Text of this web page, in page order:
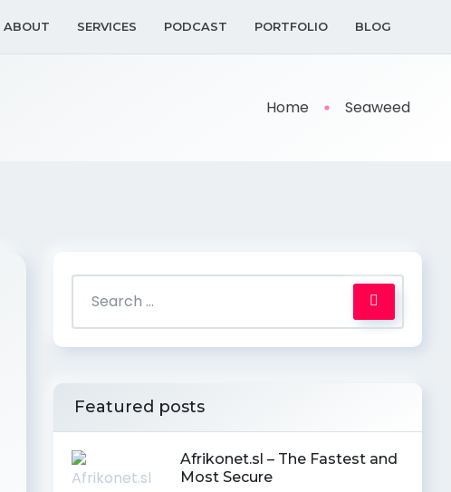
ABOUT SERVICES PODCAST PORTFOLIO BLOG
Home Seaweed
Featured posts
Afrikonet.sl – The Fastest and
Most Secure